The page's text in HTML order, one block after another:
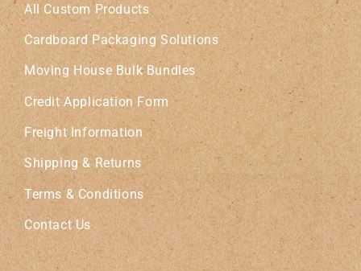
All Custom Products
Cardboard Packaging Solutions
Moving House Bulk Bundles
Credit Application Form
Freight Information
Shipping & Returns
Terms & Conditions
Contact Us